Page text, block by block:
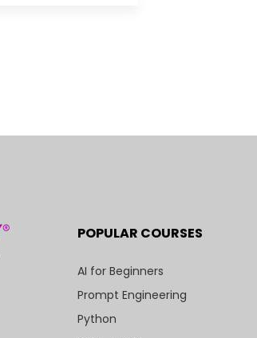
POPULAR COURSES
AI for Beginners
Prompt Engineering
Python